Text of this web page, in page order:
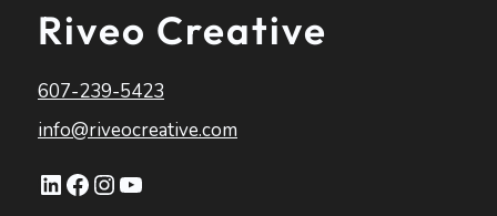
Riveo Creative
607-239-5423
info@riveocreative.com
LinkedIn
Facebook
Instagram
YouTube